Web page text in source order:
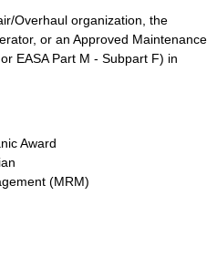
Overhaul organization, the
or an Approved Maintenance
EASA Part M - Subpart F) in
Award
(MRM)